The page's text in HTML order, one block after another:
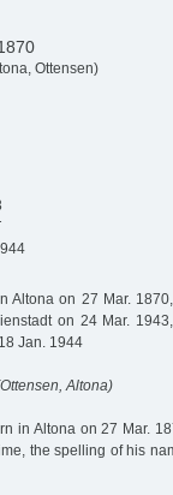
Ottensen)
Altona on 27 Mar. 1870,
on 24 Mar. 1943,
Jan. 1944
Altona)
in Altona on 27 Mar.
the spelling of his